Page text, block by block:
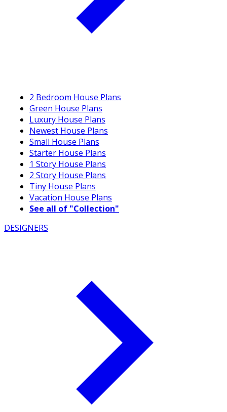
2 Bedroom House Plans
Green House Plans
Luxury House Plans
Newest House Plans
Small House Plans
Starter House Plans
1 Story House Plans
2 Story House Plans
Tiny House Plans
Vacation House Plans
See all of "Collection"
DESIGNERS